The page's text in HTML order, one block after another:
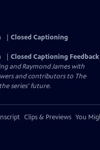
Closed Captioning
Closed Captioning Feedback
and Raymond James with
and contributors to The
series’ future.
Clips & Previews You